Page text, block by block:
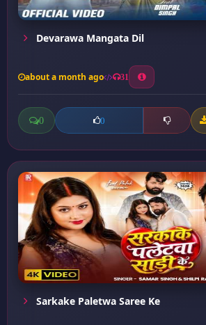
Devarawa Mangata Dil
about a month ago 31
0 0
Sarkake Paletwa Saree Ke